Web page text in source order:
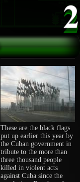
These are the black flags
put up earlier this year by
the Cuban government in
tribute to the more than
three thousand people
killed in violent acts
against Cuba since the